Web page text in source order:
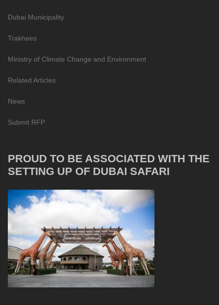
Dubai Municipality
Trakhees
Ministry of Climate Change and Environment
Related Articles
News
Submit RFP
PROUD TO BE ASSOCIATED WITH THE
SETTING UP OF DUBAI SAFARI